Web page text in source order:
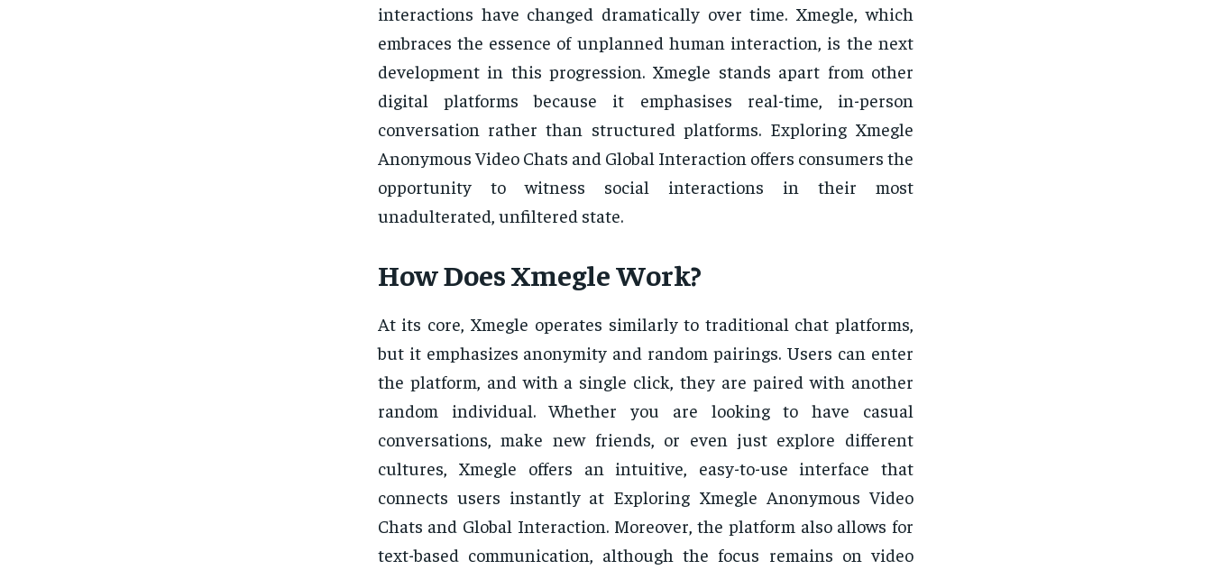
interactions have changed dramatically over time. Xmegle, which
embraces the essence of unplanned human interaction, is the next
development in this progression. Xmegle stands apart from other
digital platforms because it emphasises real-time, in-person
conversation rather than structured platforms. Exploring Xmegle
Anonymous Video Chats and Global Interaction offers consumers the
opportunity to witness social interactions in their most
unadulterated, unfiltered state.
How Does Xmegle Work?
At its core, Xmegle operates similarly to traditional chat platforms,
but it emphasizes anonymity and random pairings. Users can enter
the platform, and with a single click, they are paired with another
random individual. Whether you are looking to have casual
conversations, make new friends, or even just explore different
cultures, Xmegle offers an intuitive, easy-to-use interface that
connects users instantly at Exploring Xmegle Anonymous Video
Chats and Global Interaction. Moreover, the platform also allows for
text-based communication, although the focus remains on video